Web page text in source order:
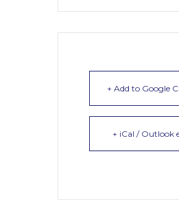
+ Add to Google
+ iCal / Outlook